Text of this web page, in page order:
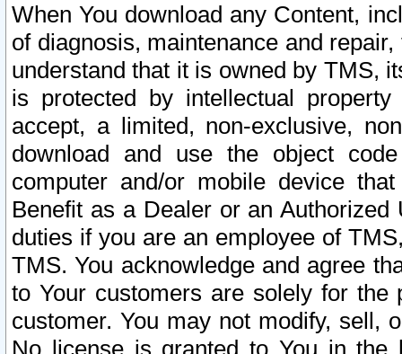
When You download any Content,
of diagnosis, maintenance and
understand that it is owned by TMS,
is protected by intellectual
accept, a limited, non-exclusive,
download and use the object
computer and/or mobile device
Benefit as a Dealer or an
duties if you are an employee of
TMS. You acknowledge and agree
to Your customers are solely for the
customer. You may not modify, sell,
No license is granted to You in the